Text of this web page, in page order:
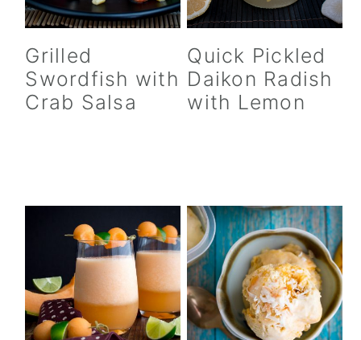
Grilled
Swordfish with
Crab Salsa
Quick Pickled
Daikon Radish
with Lemon